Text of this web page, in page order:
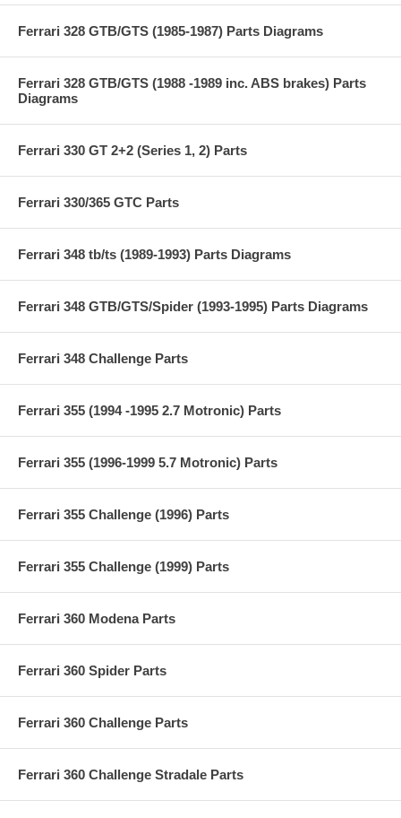
Ferrari 328 GTB/GTS (1985-1987) Parts Diagrams
Ferrari 328 GTB/GTS (1988 -1989 inc. ABS brakes) Parts
Diagrams
Ferrari 330 GT 2+2 (Series 1, 2) Parts
Ferrari 330/365 GTC Parts
Ferrari 348 tb/ts (1989-1993) Parts Diagrams
Ferrari 348 GTB/GTS/Spider (1993-1995) Parts Diagrams
Ferrari 348 Challenge Parts
Ferrari 355 (1994 -1995 2.7 Motronic) Parts
Ferrari 355 (1996-1999 5.7 Motronic) Parts
Ferrari 355 Challenge (1996) Parts
Ferrari 355 Challenge (1999) Parts
Ferrari 360 Modena Parts
Ferrari 360 Spider Parts
Ferrari 360 Challenge Parts
Ferrari 360 Challenge Stradale Parts